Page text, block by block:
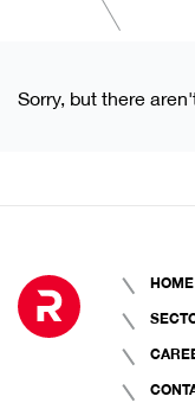
Sorry, but there
HOME